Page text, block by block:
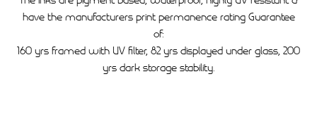
have the manufacturers print permanence rating Guarantee
of:
160 yrs framed with UV filter, 82 yrs displayed under glass, 200
yrs dark storage stability.